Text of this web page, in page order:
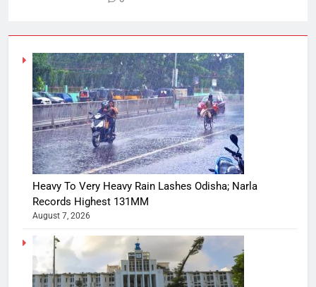
Heavy To Very Heavy Rain Lashes Odisha; Narla
Records Highest 131MM
August 7, 2026